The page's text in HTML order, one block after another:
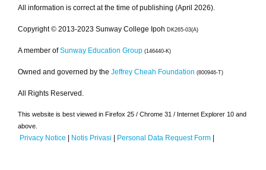
All information is correct at the time of publishing (April 2026).
Copyright © 2013-2023 Sunway College Ipoh DK265-03(A)
A member of Sunway Education Group (146440-K)
Owned and governed by the Jeffrey Cheah Foundation (800946-T)
All Rights Reserved.
This website is best viewed in Firefox 25 / Chrome 31 / Internet Explorer 10 and
above.
Privacy Notice | Notis Privasi | Personal Data Request Form |